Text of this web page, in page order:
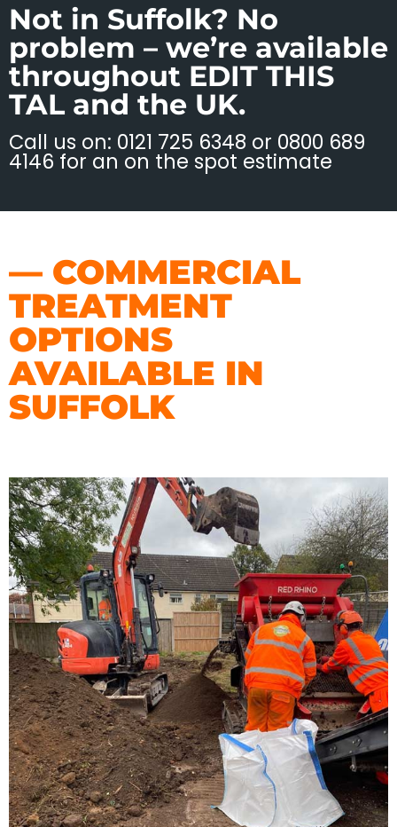
Not in Suffolk? No
problem – we’re available
throughout EDIT THIS
TAL and the UK.
Call us on: 0121 725 6348 or 0800 689
4146 for an on the spot estimate
— COMMERCIAL
TREATMENT
OPTIONS
AVAILABLE IN
SUFFOLK